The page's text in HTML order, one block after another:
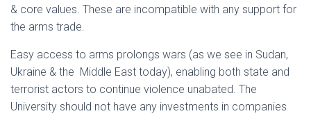
& core values. These are incompatible with any support for
the arms trade.
Easy access to arms prolongs wars (as we see in Sudan,
Ukraine & the Middle East today), enabling both state and
terrorist actors to continue violence unabated. The
University should not have any investments in companies